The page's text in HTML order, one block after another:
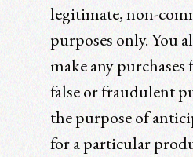
legitimate, non-
purposes only. You
make any purchases
false or fraudulent
the purpose of
for a particular